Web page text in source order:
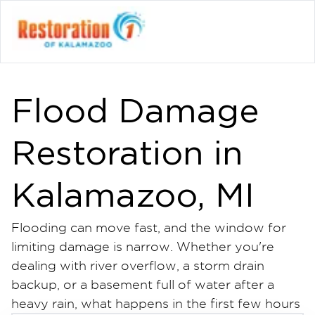
Flood Damage
Restoration in
Kalamazoo, MI
Flooding can move fast, and the window for
limiting damage is narrow. Whether you're
dealing with river overflow, a storm drain
backup, or a basement full of water after a
heavy rain, what happens in the first few hours